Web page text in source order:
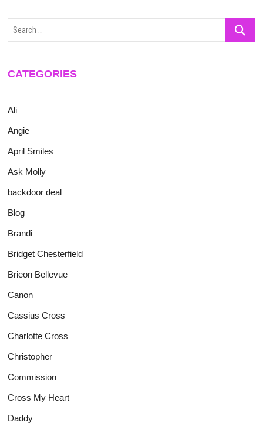
Search
CATEGORIES
Ali
Angie
April Smiles
Ask Molly
backdoor deal
Blog
Brandi
Bridget Chesterfield
Brieon Bellevue
Canon
Cassius Cross
Charlotte Cross
Christopher
Commission
Cross My Heart
Daddy